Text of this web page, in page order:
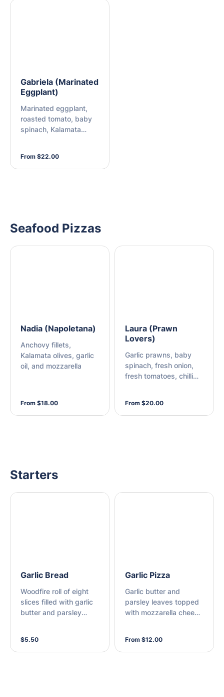
Gabriela (Marinated
Eggplant)
Marinated eggplant,
roasted tomato, baby
spinach, Kalamata
From $22.00
Seafood Pizzas
Nadia (Napoletana)
Anchovy fillets,
Kalamata olives, garlic
oil, and mozzarella
From $18.00
Laura (Prawn
Lovers)
Garlic prawns, baby
spinach, fresh onion,
fresh tomatoes, chilli
From $20.00
Starters
Garlic Bread
Woodfire roll of eight
slices filled with garlic
butter and parsley
$5.50
Garlic Pizza
Garlic butter and
parsley leaves topped
with mozzarella cheese
From $12.00